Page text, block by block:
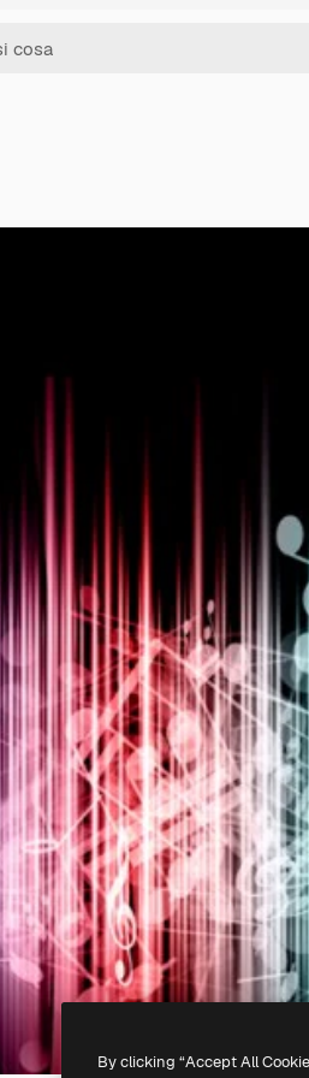
By clicking “Accept All